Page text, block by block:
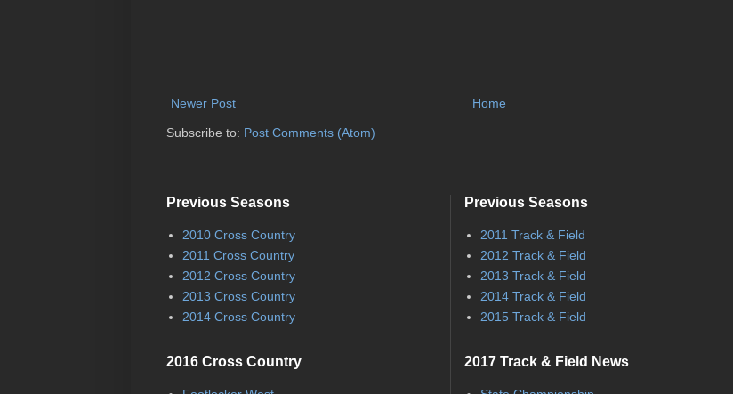
Newer Post Home
Subscribe to: Post Comments (Atom)
Previous Seasons
2010 Cross Country
2011 Cross Country
2012 Cross Country
2013 Cross Country
2014 Cross Country
2016 Cross Country
Previous Seasons
2011 Track & Field
2012 Track & Field
2013 Track & Field
2014 Track & Field
2015 Track & Field
2017 Track & Field News